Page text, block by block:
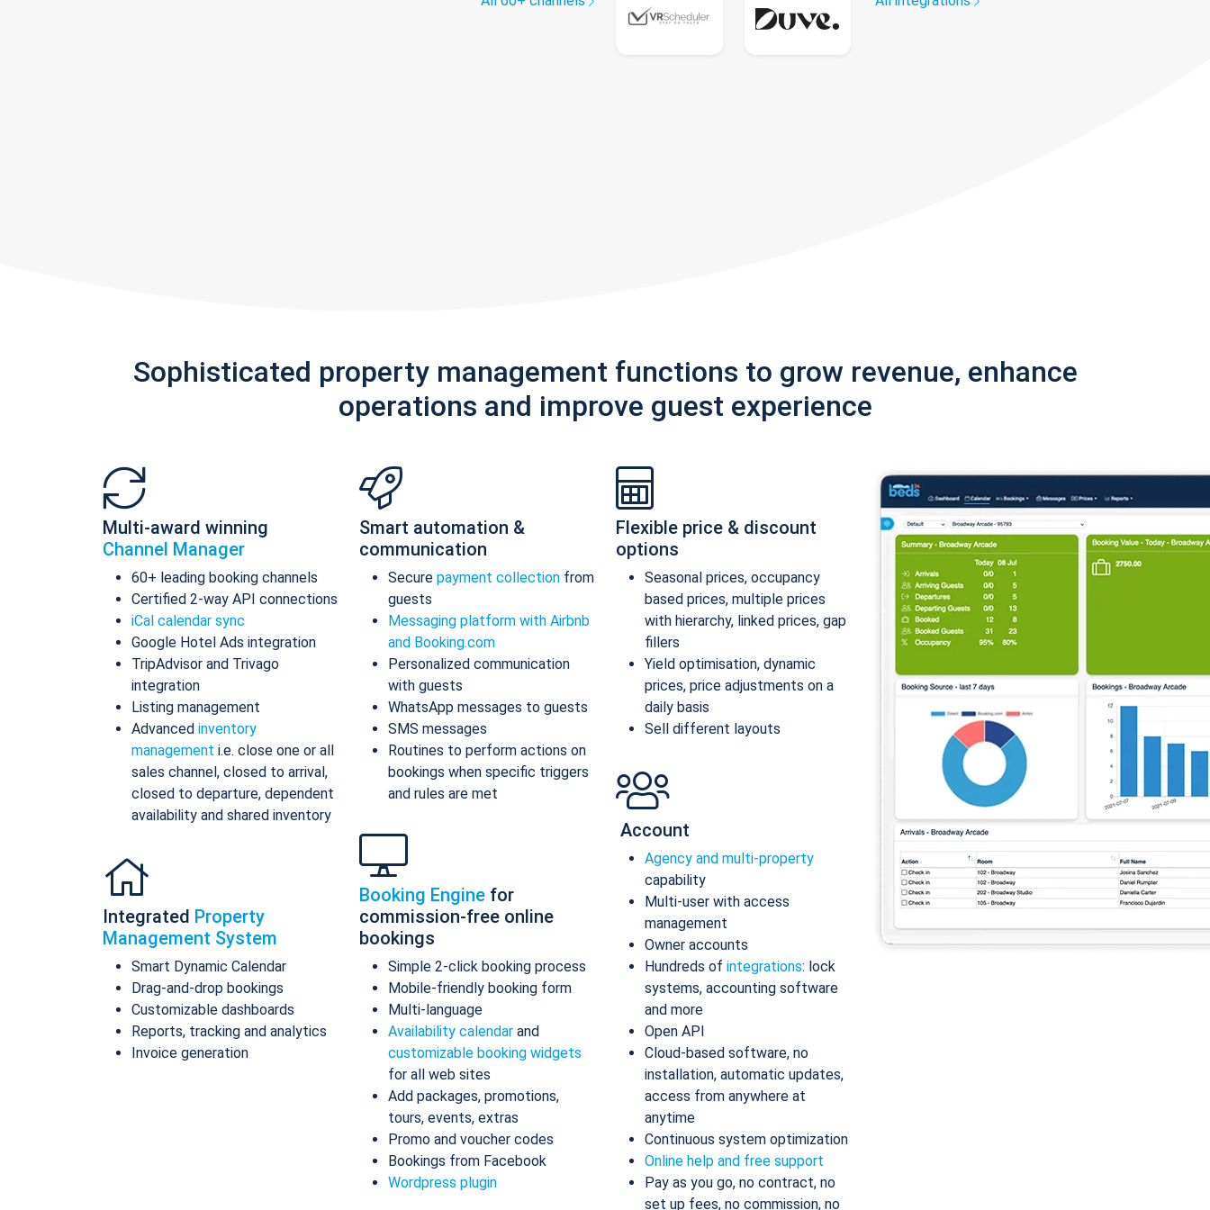
Sophisticated property management functions to grow revenue, enhance
operations and improve guest experience
Multi-award winning
Channel Manager
60+ leading booking channels
Certified 2-way API connections
iCal calendar sync
Google Hotel Ads integration
TripAdvisor and Trivago
integration
Listing management
Advanced inventory
management i.e. close one or all
sales channel, closed to arrival,
closed to departure, dependent
availability and shared inventory
Integrated Property
Management System
Smart Dynamic Calendar
Drag-and-drop bookings
Customizable dashboards
Reports, tracking and analytics
Invoice generation
Smart automation &
communication
Secure payment collection from
guests
Messaging platform with Airbnb
and Booking.com
Personalized communication
with guests
WhatsApp messages to guests
SMS messages
Routines to perform actions on
bookings when specific triggers
and rules are met
Booking Engine for
commission-free online
bookings
Simple 2-click booking process
Mobile-friendly booking form
Multi-language
Availability calendar and
customizable booking widgets
for all web sites
Add packages, promotions,
tours, events, extras
Promo and voucher codes
Bookings from Facebook
Wordpress plugin
Flexible price & discount
options
Seasonal prices, occupancy
based prices, multiple prices
with hierarchy, linked prices, gap
fillers
Yield optimisation, dynamic
prices, price adjustments on a
daily basis
Sell different layouts
Account
Agency and multi-property
capability
Multi-user with access
management
Owner accounts
Hundreds of integrations: lock
systems, accounting software
and more
Open API
Cloud-based software, no
installation, automatic updates,
access from anywhere at
anytime
Continuous system optimization
Online help and free support
Pay as you go, no contract, no
set up fees, no commission, no